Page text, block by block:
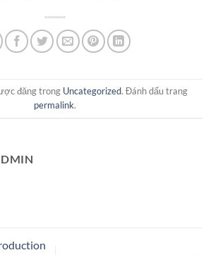
đăng trong Uncategorized. Đánh dấu trang
permalink.